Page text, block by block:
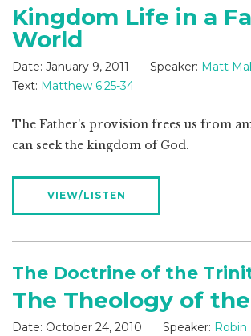
Kingdom Life in a
World
Date: January 9, 2011 Speaker: Matt
Text: Matthew 6:25-34
The Father's provision frees us from
can seek the kingdom of God.
VIEW/LISTEN
The Doctrine of the
The Theology of
Date: October 24, 2010 Speaker: